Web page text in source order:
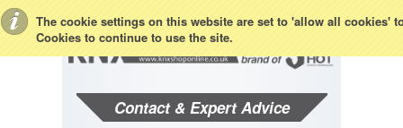
The cookie settings on this website are set to 'allow all cookies'
Cookies to continue to use the site.
Contact & Expert Advice